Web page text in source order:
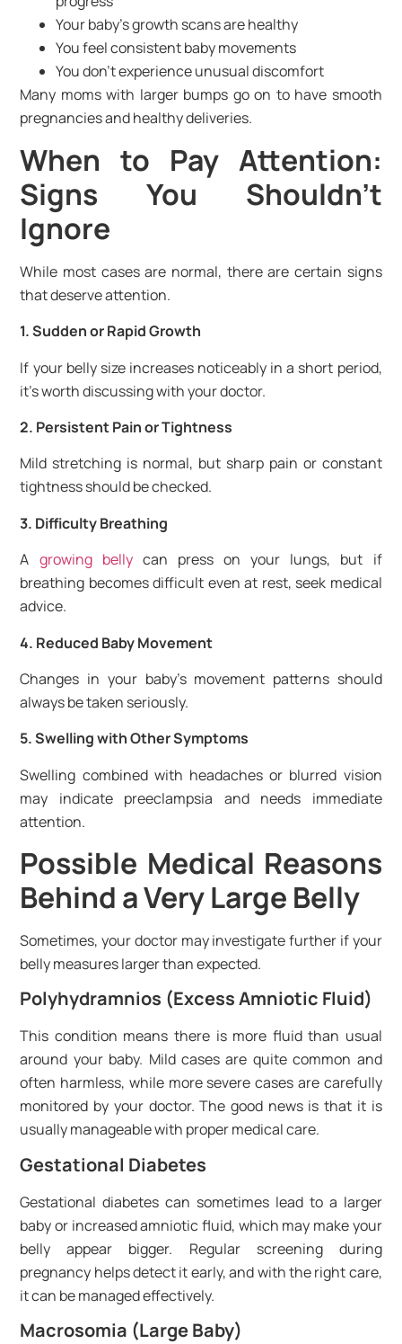
Your baby’s growth scans are healthy
You feel consistent baby movements
You don’t experience unusual discomfort
Many moms with larger bumps go on to have smooth
pregnancies and healthy deliveries.
When to Pay Attention:
Signs You Shouldn’t
Ignore
While most cases are normal, there are certain signs
that deserve attention.
1. Sudden or Rapid Growth
If your belly size increases noticeably in a short period,
it’s worth discussing with your doctor.
2. Persistent Pain or Tightness
Mild stretching is normal, but sharp pain or constant
tightness should be checked.
3. Difficulty Breathing
A growing belly can press on your lungs, but if
breathing becomes difficult even at rest, seek medical
advice.
4. Reduced Baby Movement
Changes in your baby’s movement patterns should
always be taken seriously.
5. Swelling with Other Symptoms
Swelling combined with headaches or blurred vision
may indicate preeclampsia and needs immediate
attention.
Possible Medical Reasons
Behind a Very Large Belly
Sometimes, your doctor may investigate further if your
belly measures larger than expected.
Polyhydramnios (Excess Amniotic Fluid)
This condition means there is more fluid than usual
around your baby. Mild cases are quite common and
often harmless, while more severe cases are carefully
monitored by your doctor. The good news is that it is
usually manageable with proper medical care.
Gestational Diabetes
Gestational diabetes can sometimes lead to a larger
baby or increased amniotic fluid, which may make your
belly appear bigger. Regular screening during
pregnancy helps detect it early, and with the right care,
it can be managed effectively.
Macrosomia (Large Baby)